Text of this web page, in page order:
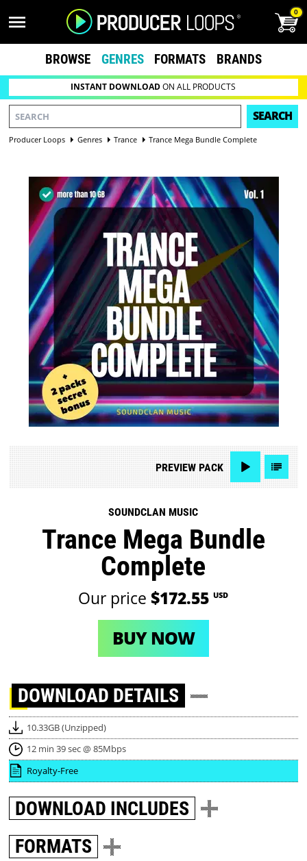
0
BROWSE GENRES FORMATS BRANDS
INSTANT DOWNLOADON ALL PRODUCTS
SEARCH
Producer Loops Genres Trance Trance Mega Bundle Complete
PREVIEWPACK
SOUNDCLAN MUSIC
Trance Mega Bundle
Complete
Our price $172.55 USD
BUY NOW
DOWNLOAD DETAILS
10.33GB (Unzipped)
12 min 39 sec @ 85Mbps
Royalty-Free
DOWNLOAD INCLUDES
FORMATS